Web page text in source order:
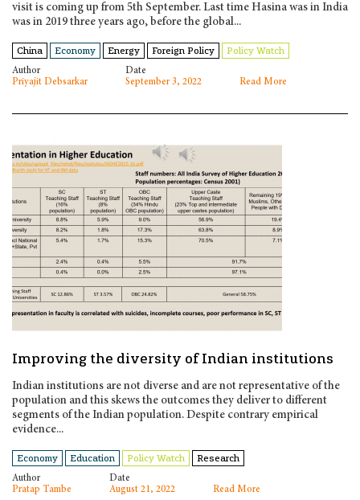
visit is coming up from 5th September. Last time Hasina was in India
was in 2019 three years ago, before the global...
China Economy Energy Foreign Policy Policy Watch
Author
Priyajit Debsarkar
Date
September 3, 2022
Read More
Improving the diversity of Indian institutions
Indian institutions are not diverse and are not representative of the
population and this skews the outcomes they deliver to different
segments of the Indian population. Despite contrary empirical
evidence...
Economy Education Policy Watch Research
Author
Pratap Tambe
Date
August 21, 2022
Read More